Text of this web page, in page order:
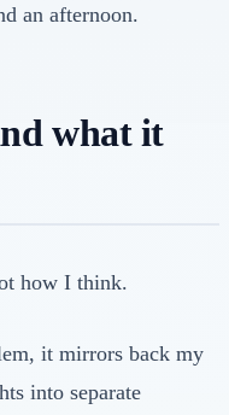
an afternoon.
what it
how I think.
it mirrors back my
into separate